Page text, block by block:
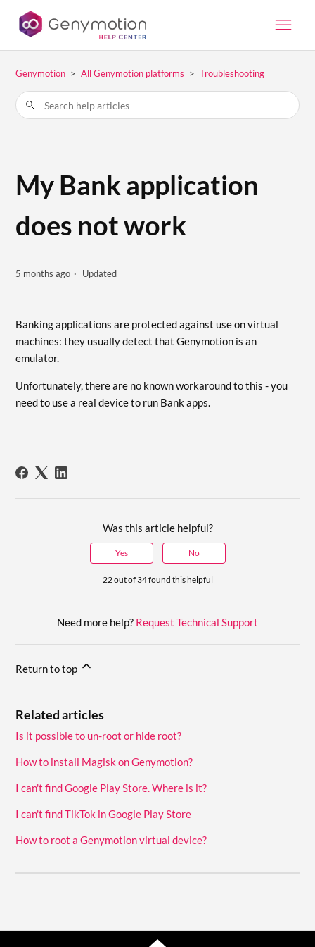
Genymotion All Genymotion platforms Troubleshooting
My Bank application
does not work
5 months ago Updated
Banking applications are protected against use on virtual
machines: they usually detect that Genymotion is an
emulator.
Unfortunately, there are no known workaround to this - you
need to use a real device to run Bank apps.
Was this article helpful?
Yes No
22 out of 34 found this helpful
Need more help? Request Technical Support
Return to top
Related articles
Is it possible to un-root or hide root?
How to install Magisk on Genymotion?
I can't find Google Play Store. Where is it?
I can't find TikTok in Google Play Store
How to root a Genymotion virtual device?